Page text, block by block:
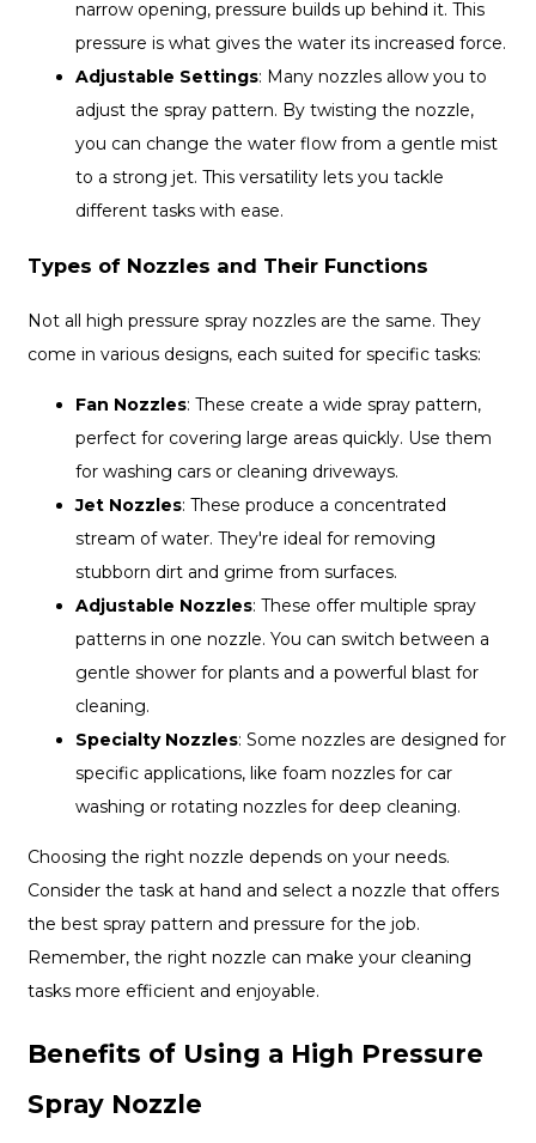
narrow opening, pressure builds up behind it. This
pressure is what gives the water its increased force.
Adjustable Settings: Many nozzles allow you to
adjust the spray pattern. By twisting the nozzle,
you can change the water flow from a gentle mist
to a strong jet. This versatility lets you tackle
different tasks with ease.
Types of Nozzles and Their Functions
Not all high pressure spray nozzles are the same. They
come in various designs, each suited for specific tasks:
Fan Nozzles: These create a wide spray pattern,
perfect for covering large areas quickly. Use them
for washing cars or cleaning driveways.
Jet Nozzles: These produce a concentrated
stream of water. They're ideal for removing
stubborn dirt and grime from surfaces.
Adjustable Nozzles: These offer multiple spray
patterns in one nozzle. You can switch between a
gentle shower for plants and a powerful blast for
cleaning.
Specialty Nozzles: Some nozzles are designed for
specific applications, like foam nozzles for car
washing or rotating nozzles for deep cleaning.
Choosing the right nozzle depends on your needs.
Consider the task at hand and select a nozzle that offers
the best spray pattern and pressure for the job.
Remember, the right nozzle can make your cleaning
tasks more efficient and enjoyable.
Benefits of Using a High Pressure
Spray Nozzle